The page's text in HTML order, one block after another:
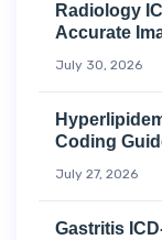
Radiology
Accurate
July 30, 2026
Coding
July 27, 2026
Gastritis